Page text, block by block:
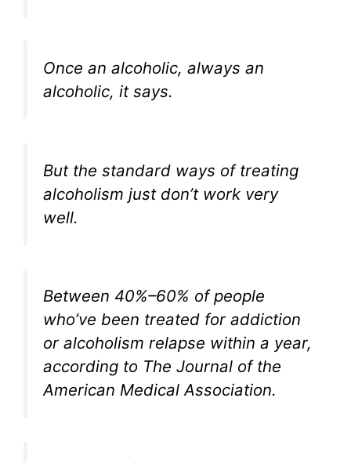
Once an alcoholic, always an
alcoholic, it says.
But the standard ways of treating
alcoholism just don’t work very
well.
Between 40%–60% of people
who’ve been treated for addiction
or alcoholism relapse within a year,
according to The Journal of the
American Medical Association.